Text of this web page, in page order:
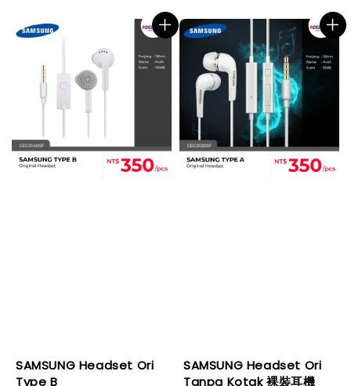
SAMSUNG Headset Ori
Type B
SAMSUNG Headset Ori
Tanpa Kotak 裸裝耳機